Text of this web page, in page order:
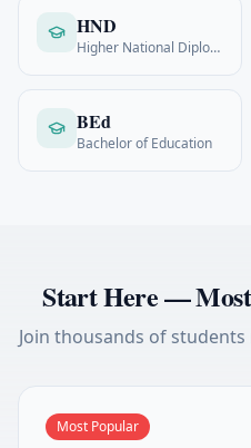
HND
Higher National Diploma
BEd
Bachelor of Education
Start Here —
Join thousands of
Most Popular